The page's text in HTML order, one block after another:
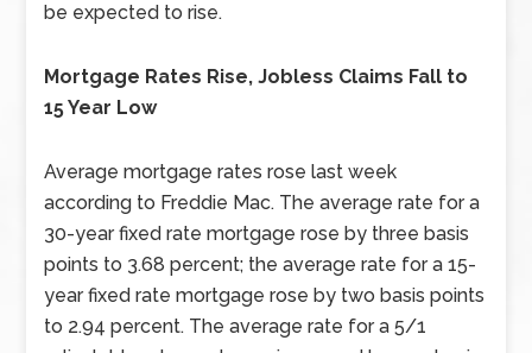
be expected to rise.
Mortgage Rates Rise, Jobless Claims Fall to
15 Year Low
Average mortgage rates rose last week
according to Freddie Mac. The average rate for a
30-year fixed rate mortgage rose by three basis
points to 3.68 percent; the average rate for a 15-
year fixed rate mortgage rose by two basis points
to 2.94 percent. The average rate for a 5/1